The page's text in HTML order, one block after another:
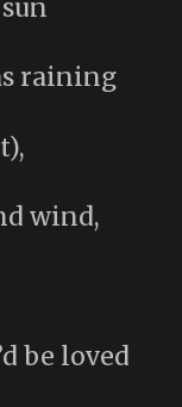
raining
wind,
be loved